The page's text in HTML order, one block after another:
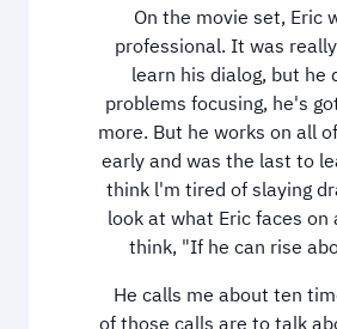
On the movie set, Eric
professional. It was
learn his dialog, but he
problems focusing, he's
more. But he works on all
early and was the last to
think l'm tired of slaying
look at what Eric faces on
think, "If he can rise
He calls me about ten